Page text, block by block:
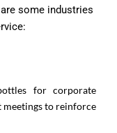
some industries
for corporate
meetings to reinforce